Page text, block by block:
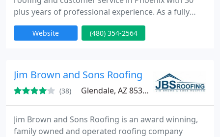
plus years of professional experience. As a fully
licensed, bonded and insured contractor we work
with only the highest integrity and service.
Website (480) 354-2564
Jim Brown and Sons Roofing
(38) Glendale, AZ 85301
Jim Brown and Sons Roofing is an award winning,
family owned and operated roofing company